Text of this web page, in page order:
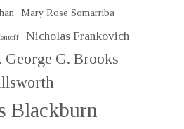
Mary Rose Somarriba
Nicholas Frankovich
George G. Brooks
Blackburn